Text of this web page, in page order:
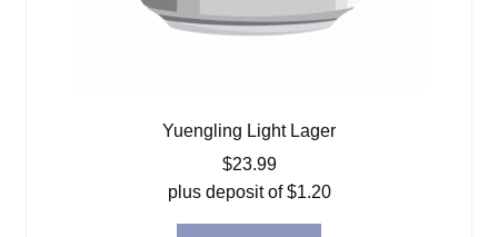
Yuengling Light Lager
$23.99
plus deposit of$1.20